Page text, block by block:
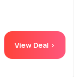
View Deal >